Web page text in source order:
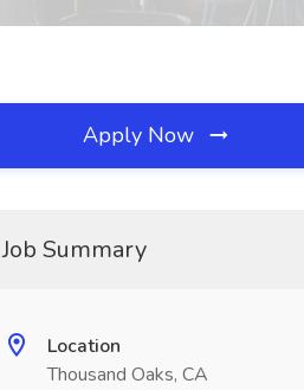
Apply Now
Job Summary
Location
Thousand Oaks, CA